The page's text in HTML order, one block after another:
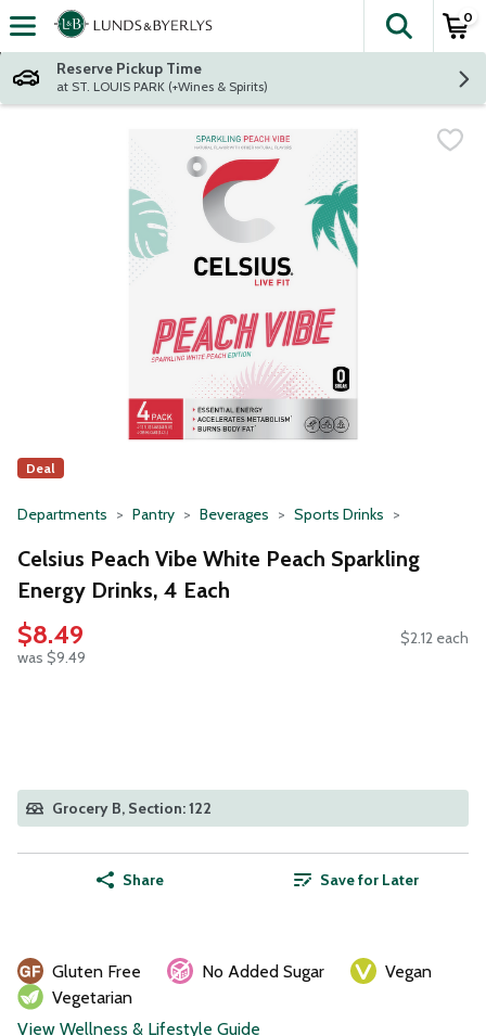
Skip header to page content
The
0
Reserve Pickup Time
at ST. LOUIS PARK (+Wines & Spirits)
Deal
Departments Pantry Beverages Sports Drinks
Celsius Peach Vibe White Peach Sparkling
Energy Drinks, 4 Each
$8.49
was $9.49
$2.12 each
Grocery B, Section: 122
Share Save for Later
Gluten Free No Added Sugar
Vegan
Vegetarian
View Wellness & Lifestyle Guide